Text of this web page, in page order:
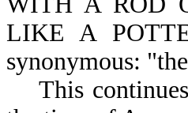
LIKE A
synonymous:
This continues